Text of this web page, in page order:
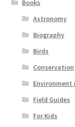
Books
Astronomy
Biography
Birds
Conservation
Environment
Field Guides
For Kids